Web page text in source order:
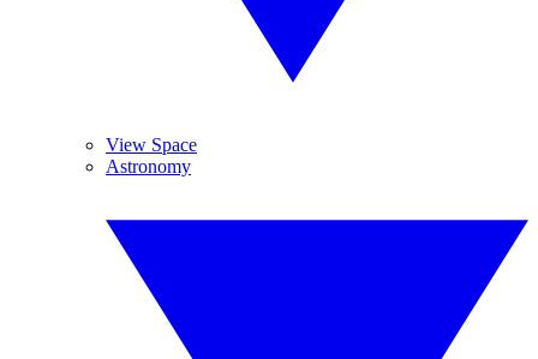
View Space
Astronomy